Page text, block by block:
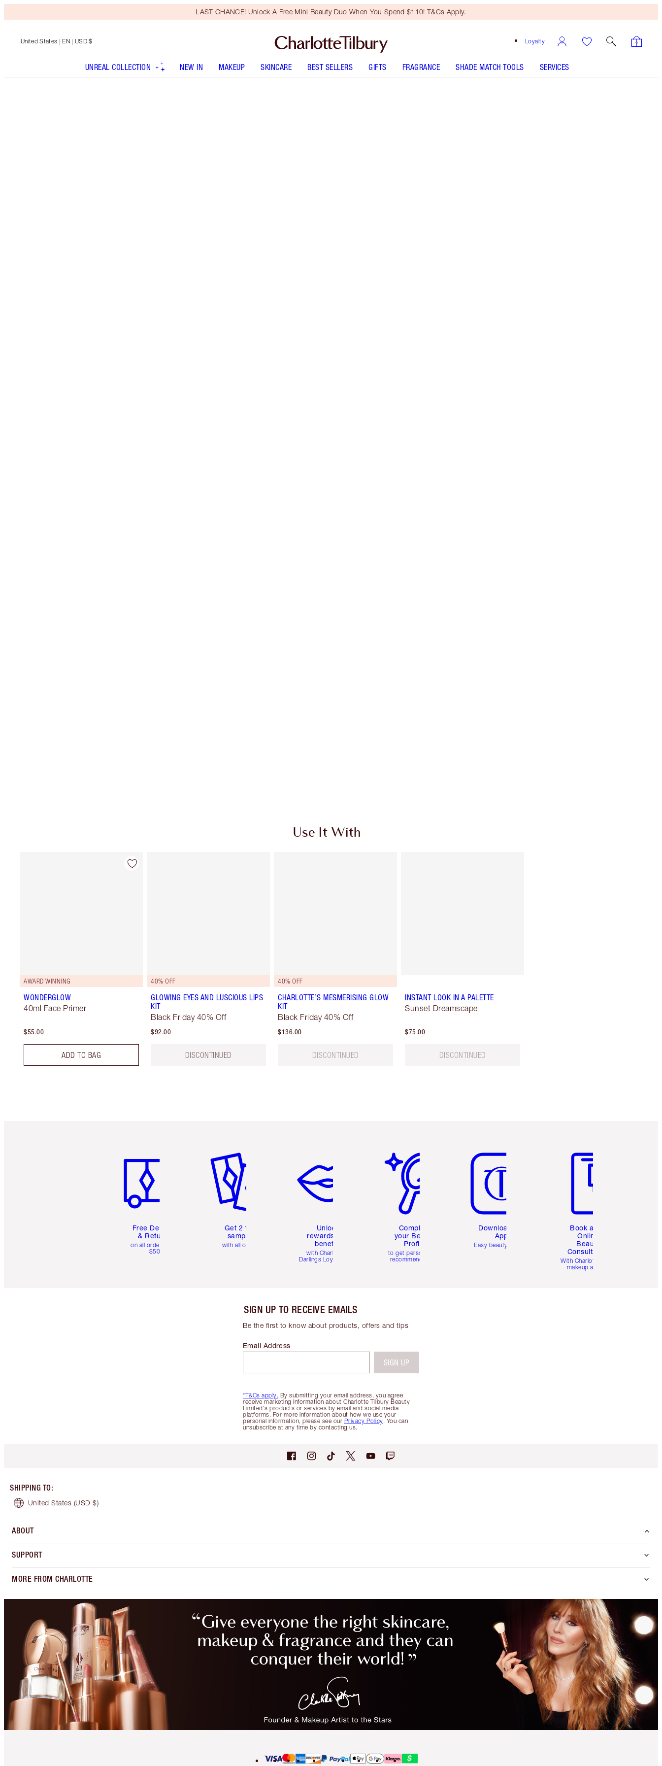
LAST CHANCE! Unlock A Free Mini Beauty Duo When You Spend $110! T&Cs Apply.
Loyalty
United States | EN | USD $
UNREAL COLLECTION NEW IN MAKEUP SKINCARE BEST SELLERS GIFTS FRAGRANCE SHADE MATCH TOOLS SERVICES
Use It With
AWARD WINNING
WONDERGLOW
40ml Face Primer
$55.00
ADD TO BAG
40% OFF
GLOWING EYES AND LUSCIOUS LIPS
KIT
Black Friday 40% Off
$92.00
DISCONTINUED
40% OFF
CHARLOTTE’S MESMERISING GLOW
KIT
Black Friday 40% Off
$136.00
DISCONTINUED
INSTANT LOOK IN A PALETTE
Sunset Dreamscape
$75.00
DISCONTINUED
Free Delivery
& Returns
on all orders over
$50
Get 2 free
samples
with all orders
Unlock
rewards and
benefits
with Charlotte's
Darlings Loyalty Club
Complete
your Beauty
Profile
to get personalised
recommendations
Download the
App
Easy beauty for you
Book a 1:1
Online
Beauty
Consultation
With Charlotte’s pro
makeup artists.
SIGN UP TO RECEIVE EMAILS
Be the first to know about products, offers and tips
*T&Cs apply. By submitting your email address, you agree
receive marketing information about Charlotte Tilbury Beauty
Limited's products or services by email and social media
platforms. For more information about how we use your
personal information, please see our Privacy Policy. You can
unsubscribe at any time by contacting us.
Email Address
SIGN UP
SHIPPING TO:
United States (USD $)
ABOUT
SUPPORT
MORE FROM CHARLOTTE